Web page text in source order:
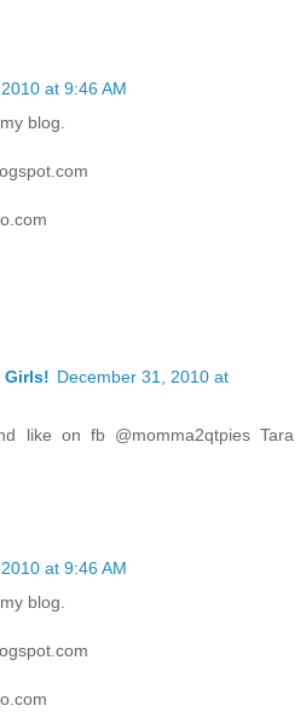
at 9:46 AM
blog.
Girls! December 31, 2010 at
like on fb @momma2qtpies Tara
at 9:46 AM
blog.